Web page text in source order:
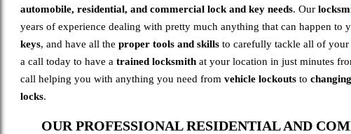
automobile, residential, and commercial lock and key needs. Our
years of experience dealing with pretty much anything that can happen to
keys, and have all the proper tools and skills to carefully tackle all of your
a call today to have a trained locksmith at your location in just minutes
call helping you with anything you need from vehicle lockouts to
locks.
OUR PROFESSIONAL RESIDENTIAL AND